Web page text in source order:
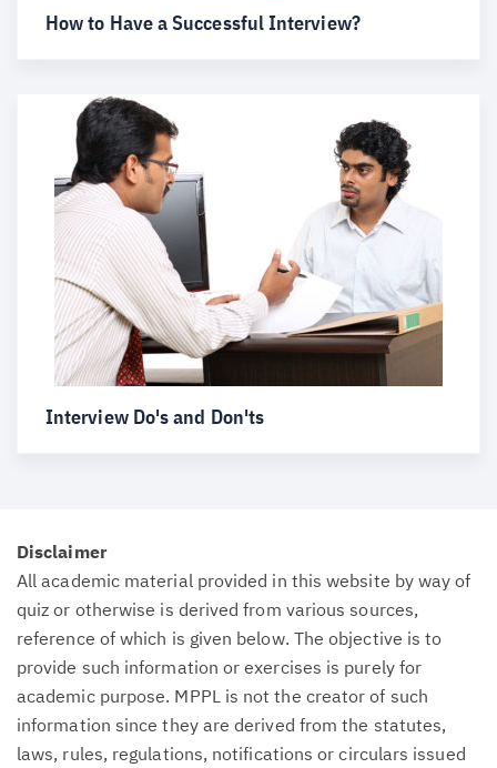
How to Have a Successful Interview?
Interview Do's and Don'ts
Disclaimer
All academic material provided in this website by way of
quiz or otherwise is derived from various sources,
reference of which is given below. The objective is to
provide such information or exercises is purely for
academic purpose. MPPL is not the creator of such
information since they are derived from the statutes,
laws, rules, regulations, notifications or circulars issued